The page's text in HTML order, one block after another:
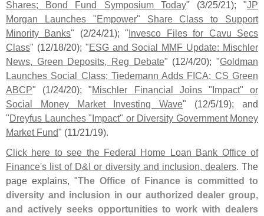
Shares; Bond Fund Symposium Today" (3/25/21); "JP
Morgan Launches "Empower" Share Class to Support
Minority Banks" (2/24/21); "Invesco Files for Cavu Secs
Class" (12/18/20); "ESG and Social MMF Update: Mischler
News, Green Deposits, Reg Debate" (12/4/20); "Goldman
Launches Social Class; Tiedemann Adds FICA; CS Green
ABCP" (1/24/20); "Mischler Financial Joins "Impact" or
Social Money Market Investing Wave" (12/5/19); and
"Dreyfus Launches "Impact" or Diversity Government Money
Market Fund" (11/21/19).
Click here to see the Federal Home Loan Bank Office of
Finance's list of D&I or diversity and inclusion, dealers. The
page explains, "The Office of Finance is committed to
diversity and inclusion in our authorized dealer group,
and actively seeks opportunities to work with dealers